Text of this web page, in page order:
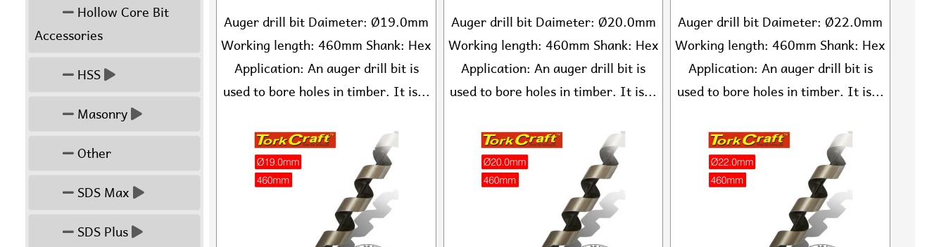
Hollow Core Bit
Accessories
HSS
Masonry
Other
SDS Max
SDS Plus
Auger drill bit Daimeter: Ø19.0mm
Working length: 460mm Shank: Hex
Application: An auger drill bit is
used to bore holes in timber. It is...
Auger drill bit Daimeter: Ø20.0mm
Working length: 460mm Shank: Hex
Application: An auger drill bit is
used to bore holes in timber. It is...
Auger drill bit Daimeter: Ø22.0mm
Working length: 460mm Shank: Hex
Application: An auger drill bit is
used to bore holes in timber. It is...